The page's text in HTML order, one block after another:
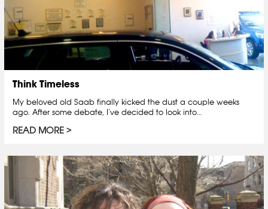
Think Timeless
My beloved old Saab finally kicked the dust a couple weeks
ago. After some debate, I’ve decided to look into…
READ MORE